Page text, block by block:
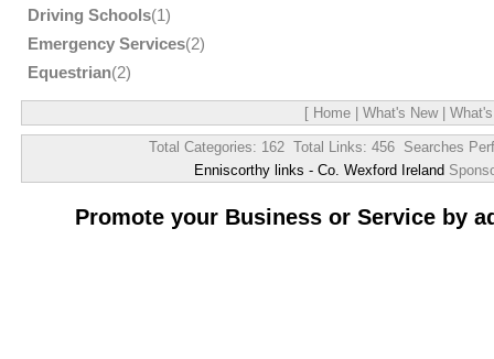
Driving Schools(1)
Emergency Services(2)
Equestrian(2)
[ Home What's New|
Total Categories: 162 Total Links: 456 Searches
Enniscorthy links - Co. Wexford Ireland
Promote your Business or Service by